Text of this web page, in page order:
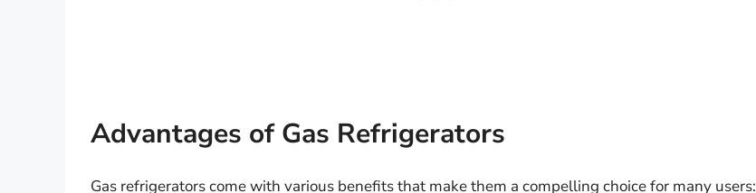
Advantages of Gas Refrigerators
Gas refrigerators come with various benefits that make them a compelling choice for many users: